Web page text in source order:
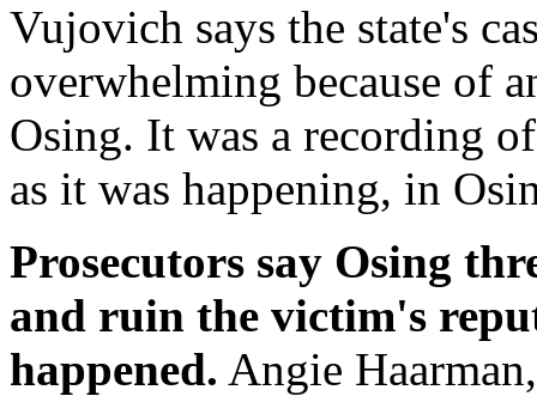
Vujovich says the state's
overwhelming because of
Osing. It was a recording
as it was happening, in
Prosecutors say Osing
and ruin the victim's
happened. Angie